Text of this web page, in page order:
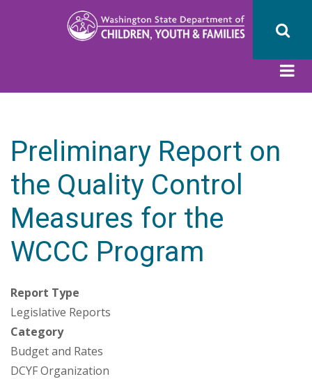
Preliminary Report on
the Quality Control
Measures for the
WCCC Program
Report Type
Legislative Reports
Category
Budget and Rates
DCYF Organization